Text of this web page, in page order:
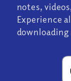
notes,
Experience
downloading